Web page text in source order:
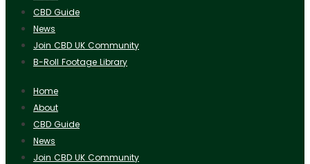
CBD Guide
News
Join CBD UK Community
B-Roll Footage Library
Home
About
CBD Guide
News
Join CBD UK Community